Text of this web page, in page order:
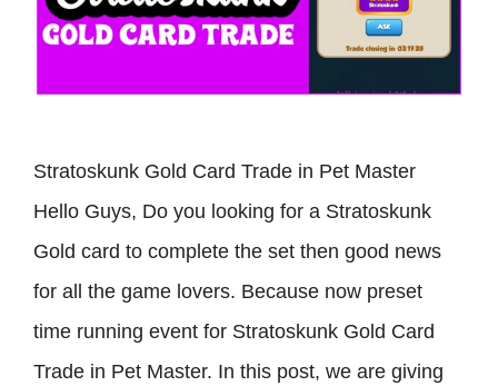
Stratoskunk Gold Card Trade in Pet Master
Hello Guys, Do you looking for a Stratoskunk
Gold card to complete the set then good news
for all the game lovers. Because now preset
time running event for Stratoskunk Gold Card
Trade in Pet Master. In this post, we are giving